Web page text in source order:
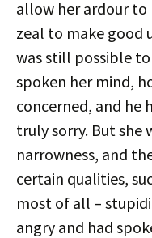
allow her ardour to
zeal to make good
was still possible
spoken her mind,
concerned, and he
truly sorry. But she
narrowness, and
certain qualities,
most of all –
angry and had